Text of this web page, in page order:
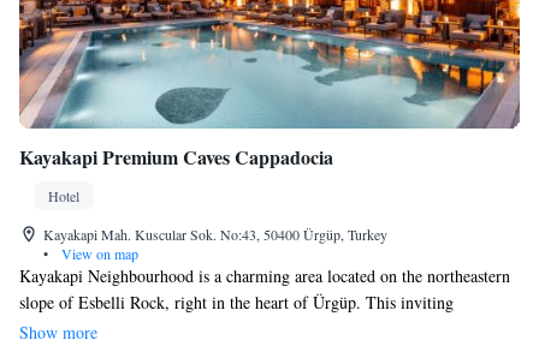
Kayakapi Premium Caves Cappadocia
Hotel
Kayakapi Mah. Kuscular Sok. No:43, 50400 Ürgüp, Turkey
•
View on map
Kayakapi Neighbourhood is a charming area located on the northeastern
slope of Esbelli Rock, right in the heart of Ürgüp. This inviting
community is one of the city’s oldest residential neighborhoods, rich in
Show more